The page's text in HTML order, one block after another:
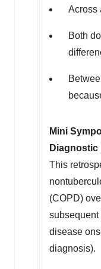
Across
Both
Mini
This
(COPD)
disease
diagnosis).